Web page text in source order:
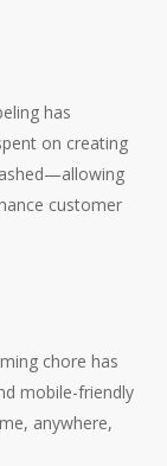
has
on creating
customer
chore has
mobile-friendly
anywhere,